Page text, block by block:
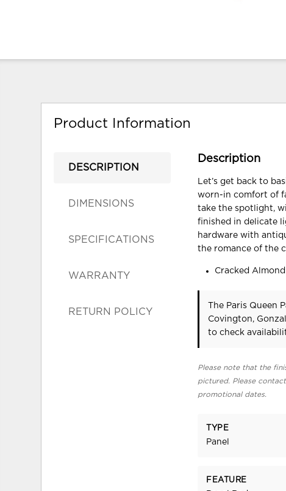
Product Information
DESCRIPTION
DIMENSIONS
SPECIFICATIONS
WARRANTY
RETURN POLICY
Description
Let’s get back to
worn-in comfort of
take the spotlight,
finished in delicate
hardware with
the romance of the
Cracked
The Paris Queen
Covington,
to check
Please note that the
pictured. Please
promotional dates.
TYPE
Panel
FEATURE